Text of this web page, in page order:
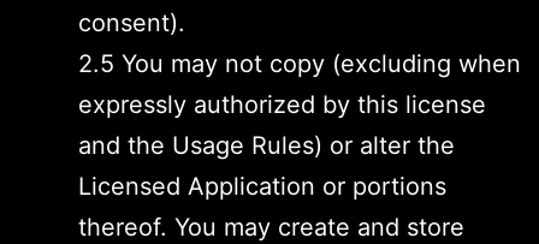
consent).
2.5 You may not copy (excluding when
expressly authorized by this license
and the Usage Rules) or alter the
Licensed Application or portions
thereof. You may create and store